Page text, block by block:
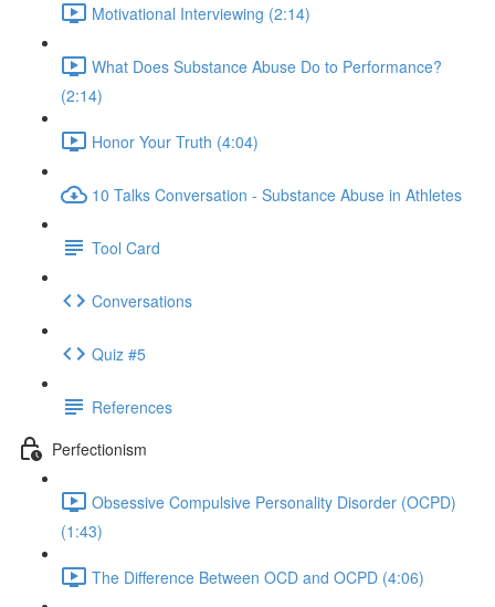
Motivational Interviewing (2:14)
What Does Substance Abuse Do to Performance?
(2:14)
Honor Your Truth (4:04)
10 Talks Conversation - Substance Abuse in Athletes
Tool Card
Conversations
Quiz #5
References
Perfectionism
Obsessive Compulsive Personality Disorder (OCPD)
(1:43)
The Difference Between OCD and OCPD (4:06)